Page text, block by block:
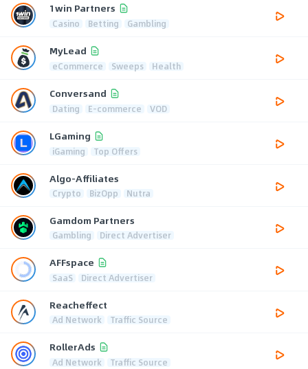
1win Partners
Casino Betting Gambling
MyLead
eCommerce Sweeps Health
Conversand
Dating E-commerce VOD
LGaming
iGaming Top Offers
Algo-Affiliates
Crypto BizOpp Nutra
Gamdom Partners
Gambling Direct Advertiser
AFFspace
SaaS Direct Advertiser
Reacheffect
Ad Network Traffic Source
RollerAds
Ad Network Traffic Source